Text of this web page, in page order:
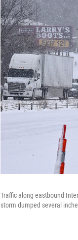
Traffic along eastbound
storm dumped several